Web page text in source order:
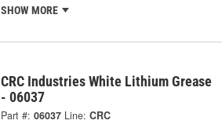
SHOW MORE
CRC Industries White Lithium Grease
- 06037
Part #: 06037 Line: CRC